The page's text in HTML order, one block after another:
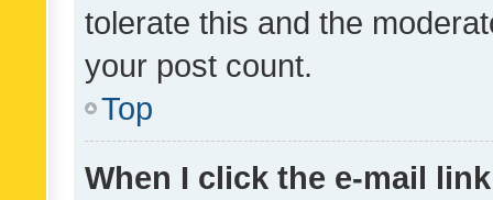
tolerate this and the
your post count.
Top
When I click the e-mail